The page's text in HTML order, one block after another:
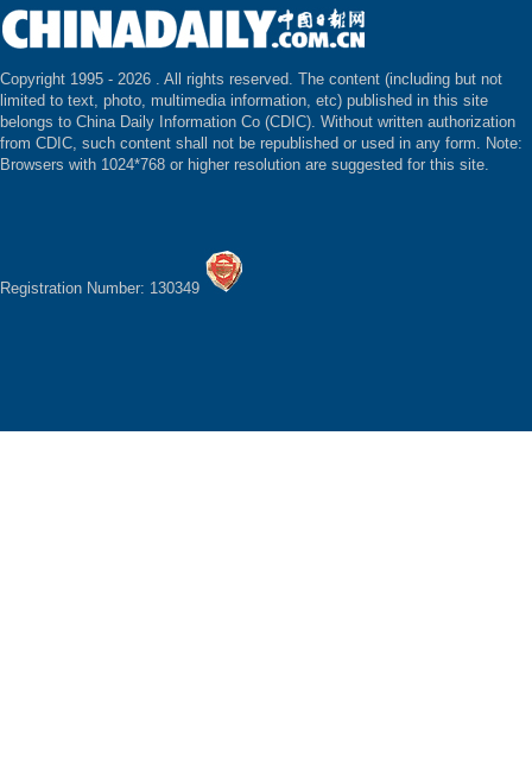
Copyright 1995 - 2026 . All rights reserved. The content (including but not
limited to text, photo, multimedia information, etc) published in this site
belongs to China Daily Information Co (CDIC). Without written authorization
from CDIC, such content shall not be republished or used in any form. Note:
Browsers with 1024*768 or higher resolution are suggested for this site.
Registration Number: 130349